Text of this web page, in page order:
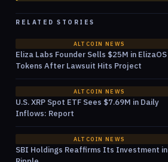
RELATED STORIES
ALTCOIN NEWS
Eliza Labs Founder Sells $25M in ElizaOS
Tokens After Lawsuit Hits Project
ALTCOIN NEWS
U.S. XRP Spot ETF Sees $7.69M in Daily
Inflows: Report
ALTCOIN NEWS
SBI Holdings Reaffirms Its Investment in